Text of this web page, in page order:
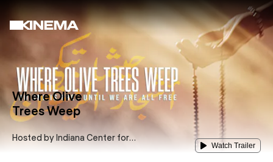
Where Olive
Trees Weep
Hosted by Indiana Center for
Watch Trailer